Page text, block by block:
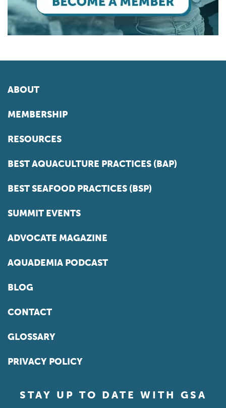
ABOUT
MEMBERSHIP
RESOURCES
BEST AQUACULTURE PRACTICES (BAP)
BEST SEAFOOD PRACTICES (BSP)
SUMMIT EVENTS
ADVOCATE MAGAZINE
AQUADEMIA PODCAST
BLOG
CONTACT
GLOSSARY
PRIVACY POLICY
STAY UP TO DATE WITH GSA